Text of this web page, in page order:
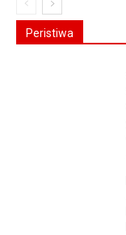
Peristiwa